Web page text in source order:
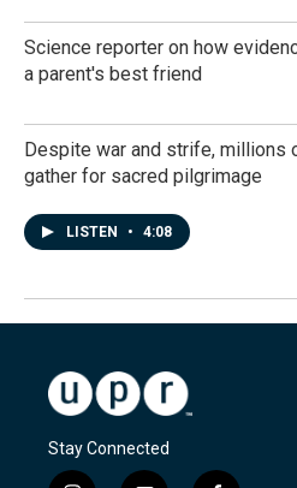
Science reporter on how
a parent's best friend
Despite war and strife, millions
gather for sacred pilgrimage
LISTEN • 4:08
Stay Connected